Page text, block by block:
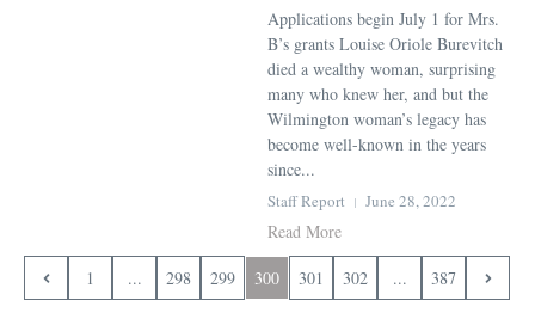
Applications begin July 1 for Mrs.
B’s grants Louise Oriole Burevitch
died a wealthy woman, surprising
many who knew her, and but the
Wilmington woman’s legacy has
become well-known in the years
since...
Staff Report June 28, 2022
Read More
1 ... 298 299 300 301 302 ... 387